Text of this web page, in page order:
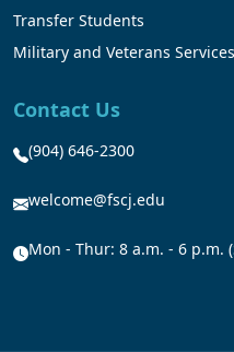
Transfer Students
Military and Veterans Services
Contact Us
(904) 646-2300
welcome@fscj.edu
Mon - Thur: 8 a.m. - 6 p.m.